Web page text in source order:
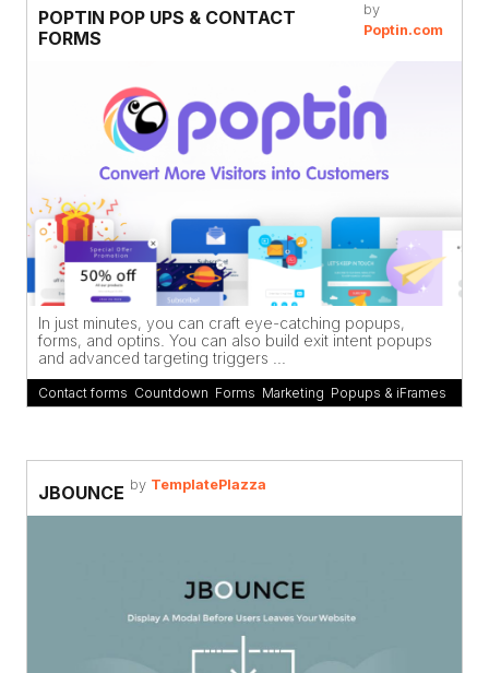
POPTIN POP UPS & CONTACT
FORMS
by
Poptin.com
In just minutes, you can craft eye-catching popups,
forms, and optins. You can also build exit intent popups
and advanced targeting triggers ...
Contact forms Countdown Forms Marketing Popups & iFrames
JBOUNCE by TemplatePlazza